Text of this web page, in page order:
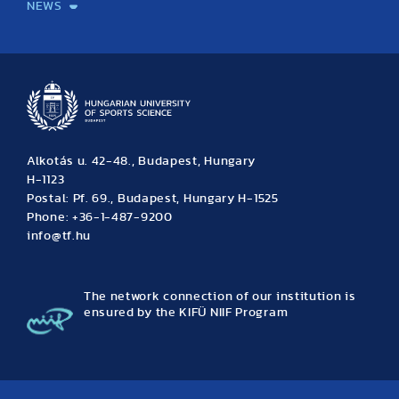
NEWS
Alkotás u. 42-48., Budapest, Hungary
H-1123
Postal: Pf. 69., Budapest, Hungary H-1525
Phone: +36-1-487-9200
info@tf.hu
The network connection of our institution is
ensured by the KIFÜ NIIF Program